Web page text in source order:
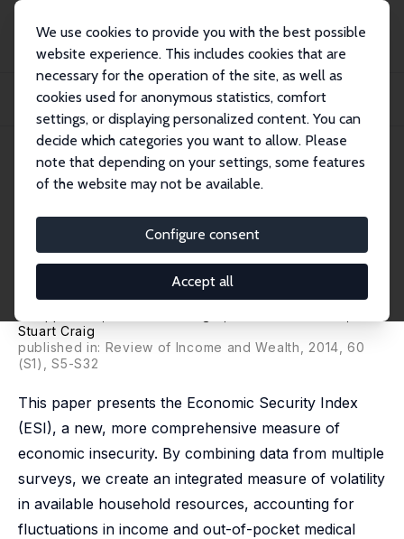
We use cookies to provide you with the best possible
website experience. This includes cookies that are
necessary for the operation of the site, as well as
cookies used for anonymous statistics, comfort
settings, or displaying personalized content. You can
decide which categories you want to allow. Please
note that depending on your settings, some features
of the website may not be available.
Configure consent
Accept all
Publikationen
IZA Discussion Papers
The Economic Security Index: A New Measure for Research and Policy
IZA Discussion Paper No. 6946
October 2012
New Measure for Research and
Policy Analysis
Jacob S. Hacker,Gregory Alain Huber,Austin Nichols,
Stuart Craig
published in: Review of Income and Wealth, 2014, 60
(S1), S5-S32
This paper presents the Economic Security Index
(ESI), a new, more comprehensive measure of
economic insecurity. By combining data from multiple
surveys, we create an integrated measure of volatility
in available household resources, accounting for
fluctuations in income and out-of-pocket medical